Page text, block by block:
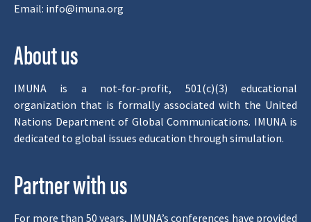
Email: info@imuna.org
About us
IMUNA is a not-for-profit, 501(c)(3) educational
organization that is formally associated with the United
Nations Department of Global Communications. IMUNA is
dedicated to global issues education through simulation.
Partner with us
For more than 50 years, IMUNA’s conferences have provided